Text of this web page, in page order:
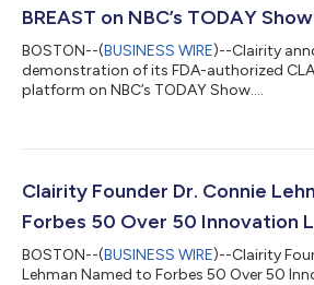
BREAST on NBC’s TODAY Show
BOSTON--(BUSINESS WIRE)--Clairity
demonstration of its FDA-authorized
platform on NBC’s TODAY Show....
Clairity Founder Dr. Connie
Forbes 50 Over 50 Innovation
BOSTON--(BUSINESS WIRE)--Clairity
Lehman Named to Forbes 50 Over 50